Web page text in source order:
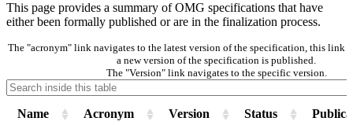
This page provides a summary of OMG specifications that have
either been formally published or are in the finalization process.
The "acronym" link navigates to the latest version of the specification, this link
a new version of the specification is published.
The "Version" link navigates to the specific version.
Name Acronym Version Status